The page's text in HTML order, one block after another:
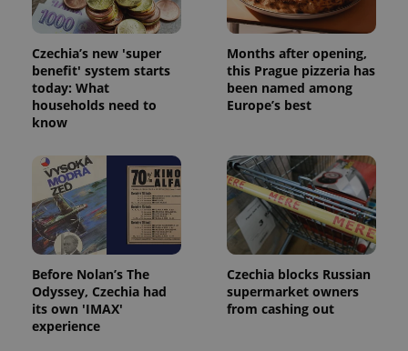
Czechia’s new 'super
benefit' system starts
today: What
households need to
know
Months after opening,
this Prague pizzeria has
been named among
Europe’s best
Before Nolan’s The
Odyssey, Czechia had
its own 'IMAX'
experience
Czechia blocks Russian
supermarket owners
from cashing out